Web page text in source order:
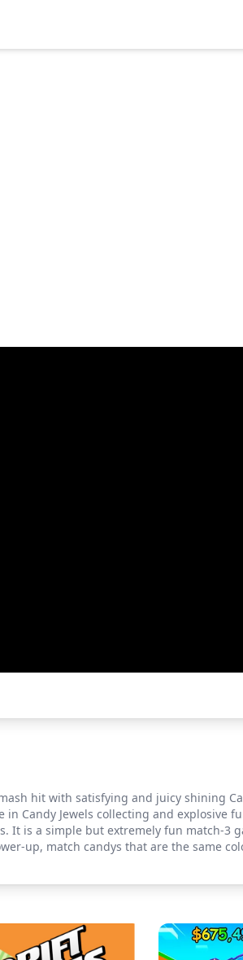
hit with satisfying and juicy shining
Candy Jewels collecting and explosive
is a simple but extremely fun match-3
up, match candys that are the same